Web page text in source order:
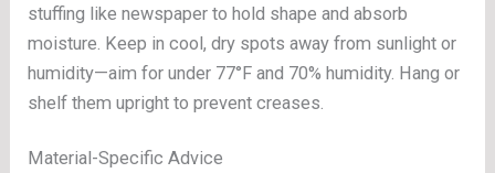
stuffing like newspaper to hold shape and absorb
moisture. Keep in cool, dry spots away from sunlight or
humidity—aim for under 77°F and 70% humidity. Hang or
shelf them upright to prevent creases.
Material-Specific Advice